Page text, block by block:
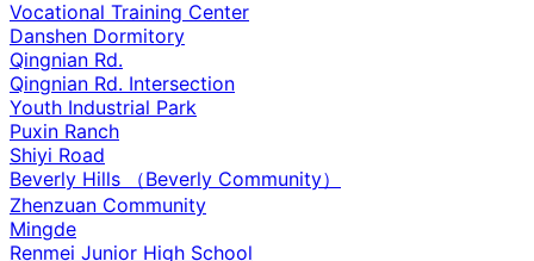
Vocational Training Center
Danshen Dormitory
Qingnian Rd.
Qingnian Rd. Intersection
Youth Industrial Park
Puxin Ranch
Shiyi Road
Beverly Hills （Beverly Community）
Zhenzuan Community
Mingde
Renmei Junior High School